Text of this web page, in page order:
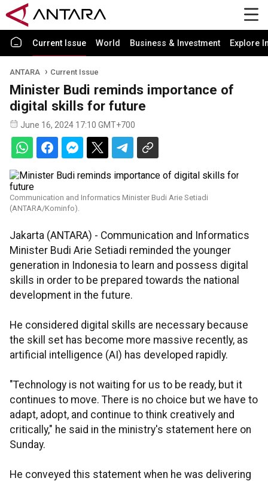
Current Issue World Business & Investment Explore
ANTARA Current Issue
Minister Budi reminds importance of
digital skills for future
June 16, 2024 17:10 GMT+700
Communication and Informatics Minister Budi Arie Setiadi
(ANTARA/Kominfo).
Jakarta (ANTARA) - Communication and Informatics
Minister Budi Arie Setiadi reminded the younger
generation in Indonesia to learn and possess digital
skills in order to be prepared towards the national
development in the future.
He considered digital skills are necessary because
the skill set has become more massive recently, as
artificial intelligence (AI) has developed rapidly.
"Technology is not waiting for us to be ready, but it
continues to move. There is no choice but we have to
adapt, adopt, and continue to think creatively and
critically," he said in the ministry's statement here on
Sunday.
He conveyed this statement when he was delivering